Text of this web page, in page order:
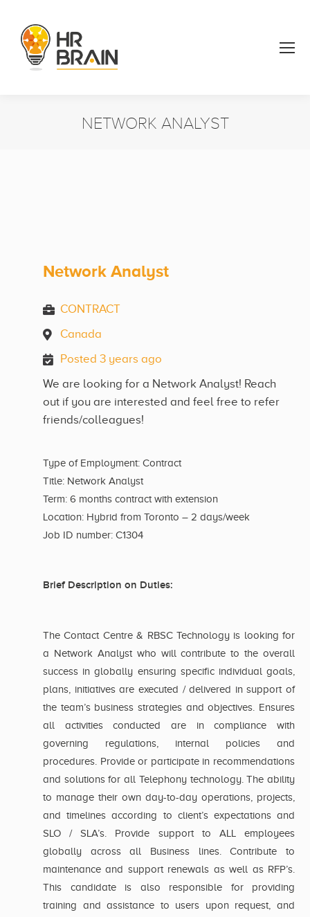
NETWORK ANALYST
Network Analyst
CONTRACT
Canada
Posted 3 years ago
We are looking for a Network Analyst! Reach
out if you are interested and feel free to refer
friends/colleagues!
Type of Employment: Contract
Title: Network Analyst
Term: 6 months contract with extension
Location: Hybrid from Toronto – 2 days/week
Job ID number: C1304
Brief Description on Duties:
The Contact Centre & RBSC Technology is looking for
a Network Analyst who will contribute to the overall
success in globally ensuring specific individual goals,
plans, initiatives are executed / delivered in support of
the team’s business strategies and objectives. Ensures
all activities conducted are in compliance with
governing regulations, internal policies and
procedures. Provide or participate in recommendations
and solutions for all Telephony technology. The ability
to manage their own day-to-day operations, projects,
and timelines according to client’s expectations and
SLO / SLA’s. Provide support to ALL employees
globally across all Business lines. Contribute to
maintenance and support renewals as well as RFP’s.
This candidate is also responsible for providing
training and assistance to users upon request, and